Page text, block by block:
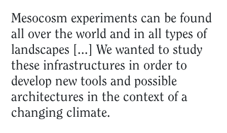
Mesocosm experiments can be found
all over the world and in all types of
landscapes [...] We wanted to study
these infrastructures in order to
develop new tools and possible
architectures in the context of a
changing climate.